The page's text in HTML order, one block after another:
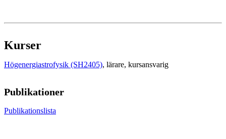
Kurser
Högenergiastrofysik (SH2405), lärare, kursansvarig
Publikationer
Publikationslista